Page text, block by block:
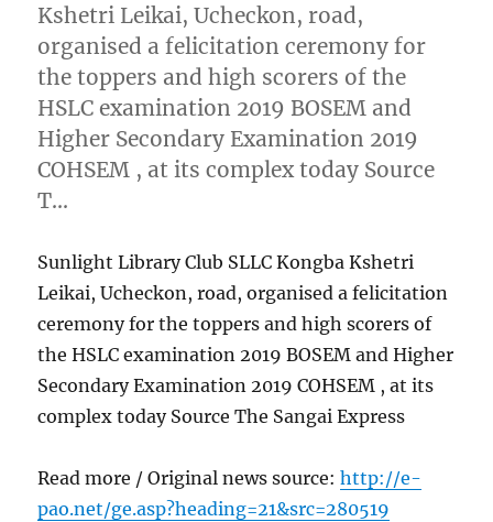
Kshetri Leikai, Ucheckon, road,
organised a felicitation ceremony for
the toppers and high scorers of the
HSLC examination 2019 BOSEM and
Higher Secondary Examination 2019
COHSEM , at its complex today Source
T…
Sunlight Library Club SLLC Kongba Kshetri
Leikai, Ucheckon, road, organised a felicitation
ceremony for the toppers and high scorers of
the HSLC examination 2019 BOSEM and Higher
Secondary Examination 2019 COHSEM , at its
complex today Source The Sangai Express
Read more / Original news source:http://e-
pao.net/ge.asp?heading=21&src=280519